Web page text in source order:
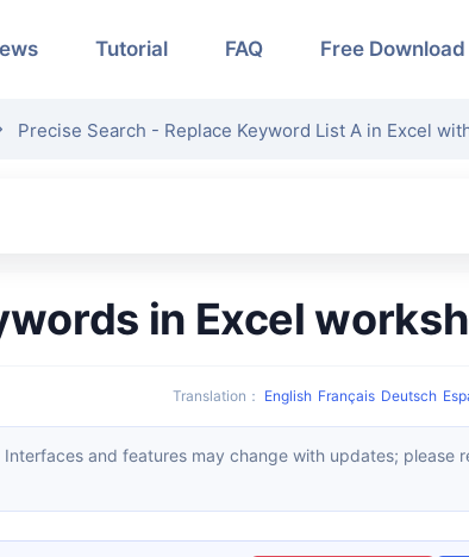
Tutorial FAQ Free Download
Precise Search - Replace Keyword List A in Excel
in Excel
Translation ： English Français Deutsch